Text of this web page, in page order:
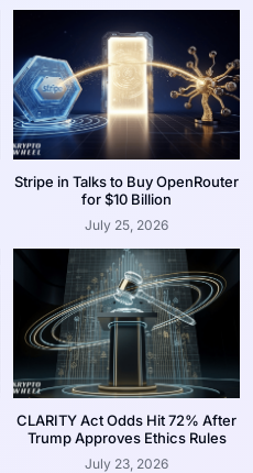
Stripe in Talks to Buy OpenRouter
for $10 Billion
July 25, 2026
CLARITY Act Odds Hit 72% After
Trump Approves Ethics Rules
July 23, 2026